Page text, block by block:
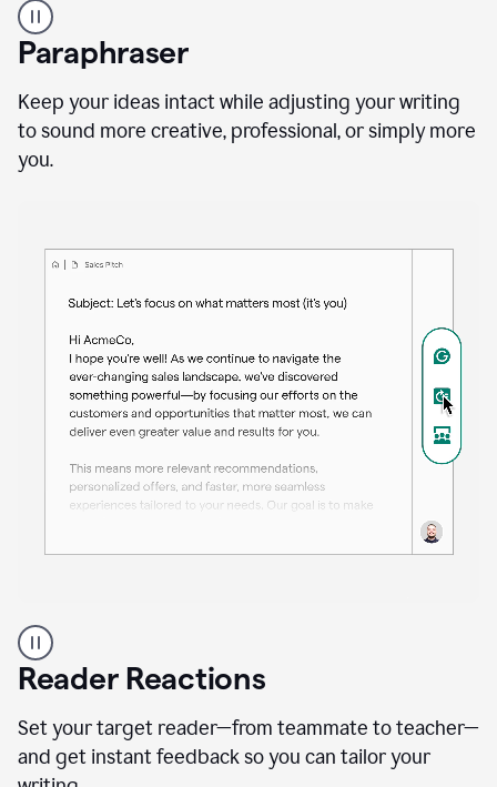
professional
using
Grammarly
proofreading
agent
a
sales
Paraphraser
Keep your ideas intact while adjusting your writing
to sound more creative, professional, or simply more
you.
professional
using
the
Paraphraser
agent
Reader Reactions
Set your target reader—from teammate to teacher—
and get instant feedback so you can tailor your